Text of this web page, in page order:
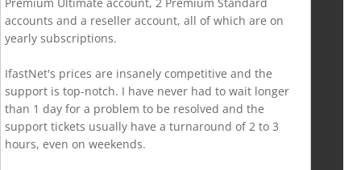
accounts and a reseller account, all of which are on
yearly subscriptions.
IfastNet's prices are insanely competitive and the
support is top-notch. I have never had to wait longer
than 1 day for a problem to be resolved and the
support tickets usually have a turnaround of 2 to 3
hours, even on weekends.